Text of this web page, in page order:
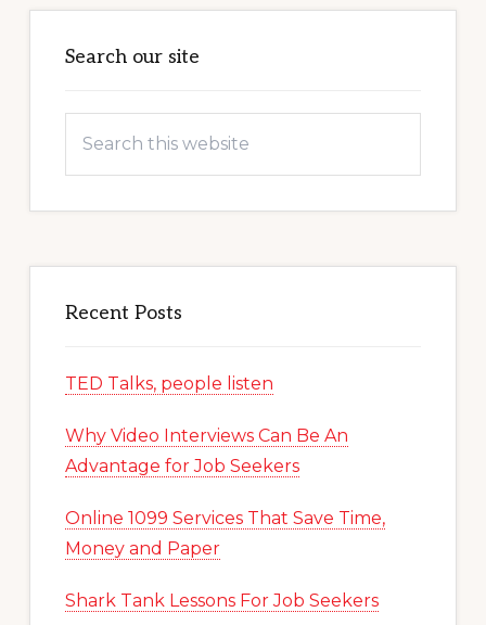
Sidebar
Search our site
this
Recent Posts
TED Talks, people listen
Why Video Interviews Can Be An
Advantage for Job Seekers
Online 1099 Services That Save Time,
Money and Paper
Shark Tank Lessons For Job Seekers